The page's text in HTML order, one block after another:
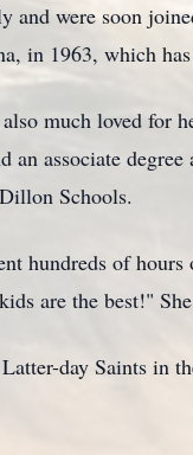
were soon
in 1963, which
much loved
associate
Schools.
hundreds of
are the best!"
day Saints in